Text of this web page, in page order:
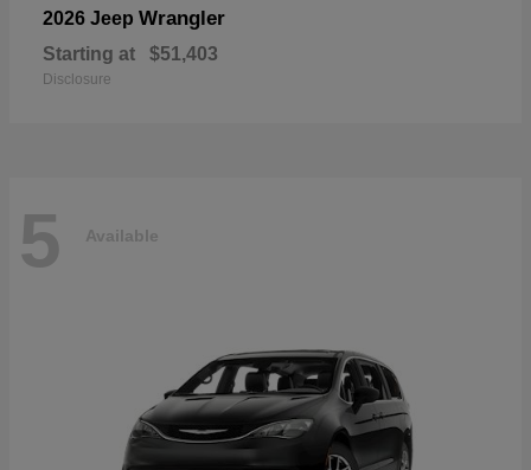
2026 Jeep Wrangler
Starting at $51,403
Disclosure
5 Available